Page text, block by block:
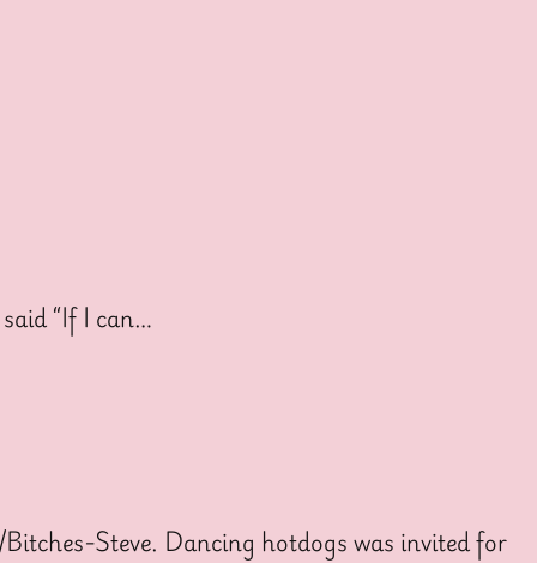
“If I can…
Steve. Dancing hotdogs was invited for